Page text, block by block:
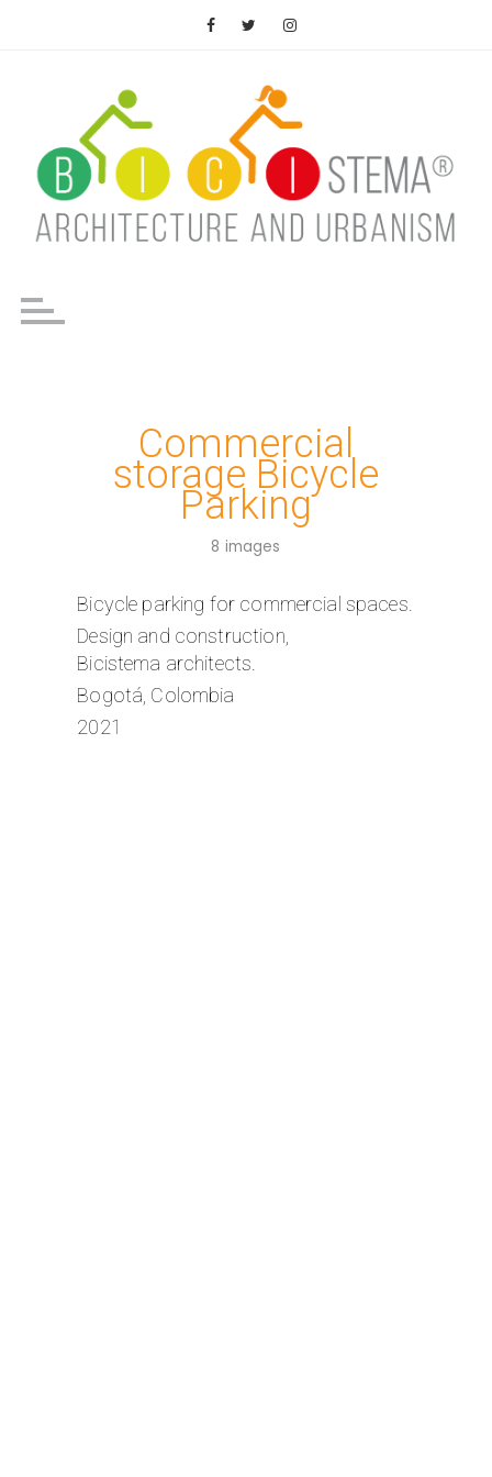
Commercial
storage Bicycle
Parking
8 images
Bicycle parking for commercial spaces.
Design and construction,
Bicistema architects.
Bogotá, Colombia
2021